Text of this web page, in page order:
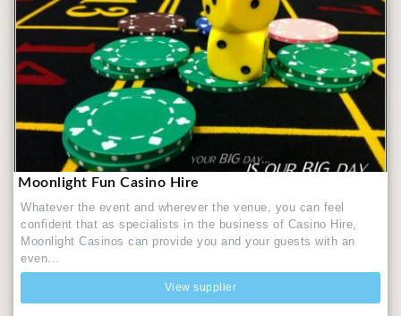
Moonlight Fun Casino Hire
Whatever the event and wherever the venue, you can feel
confident that as specialists in the business of Casino Hire,
Moonlight Casinos can provide you and your guests with an
even...
View supplier